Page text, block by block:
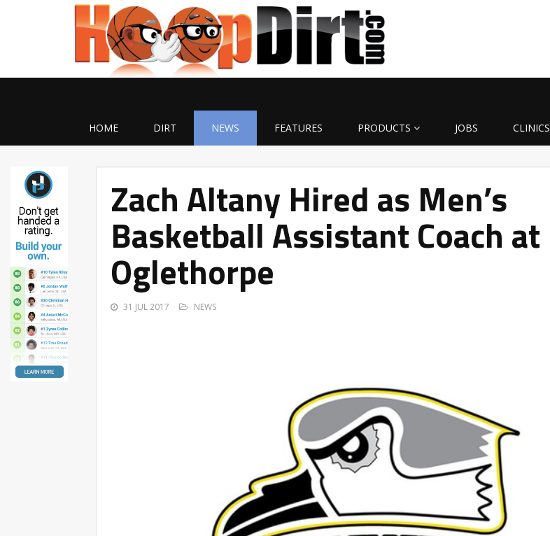
HOME DIRT NEWS FEATURES PRODUCTS JOBS CLINICS
Zach Altany Hired as Men’s
Basketball Assistant Coach at
Oglethorpe
31 JUL 2017 NEWS